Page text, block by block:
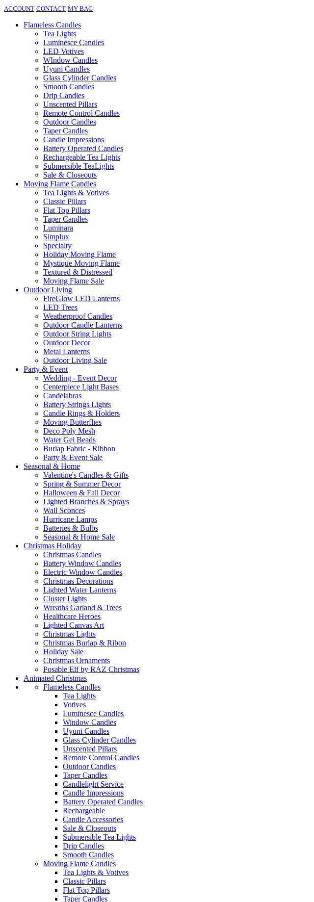
ACCOUNT CONTACT MY BAG
Flameless Candles
Tea Lights
Luminesce Candles
LED Votives
WIndow Candles
Uyuni Candles
Glass Cylinder Candles
Smooth Candles
Drip Candles
Unscented Pillars
Remote Control Candles
Outdoor Candles
Taper Candles
Candle Impressions
Battery Operated Candles
Rechargeable Tea Lights
Submersible TeaLights
Sale & Closeouts
Moving Flame Candles
Tea Lights & Votives
Classic Pillars
Flat Top Pillars
Taper Candles
Luminara
Simplux
Specialty
Holiday Moving Flame
Mystique Moving Flame
Textured & Distressed
Moving Flame Sale
Outdoor Living
FireGlow LED Lanterns
LED Trees
Weatherproof Candles
Outdoor Candle Lanterns
Outdoor String Lights
Outdoor Decor
Metal Lanterns
Outdoor Living Sale
Party & Event
Wedding - Event Decor
Centerpiece Light Bases
Candelabras
Battery Strings Lights
Candle Rings & Holders
Moving Butterflies
Deco Poly Mesh
Water Gel Beads
Burlap Fabric - Ribbon
Party & Event Sale
Seasonal & Home
Valentine's Candles & Gifts
Spring & Summer Decor
Halloween & Fall Decor
Lighted Branches & Sprays
Wall Sconces
Hurricane Lamps
Batteries & Bulbs
Seasonal & Home Sale
Christmas Holiday
Christmas Candles
Battery Window Candles
Electric Window Candles
Christmas Decorations
Lighted Water Lanterns
Cluster Lights
Wreaths Garland & Trees
Healthcare Heroes
Lighted Canvas Art
Christmas Lights
Christmas Burlap & Ribon
Holiday Sale
Christmas Ornaments
Posable Elf by RAZ Christmas
Animated Christmas
Flameless Candles
Tea Lights
Votives
Luminesce Candles
Window Candles
Uyuni Candles
Glass Cylinder Candles
Unscented Pillars
Remote Control Candles
Outdoor Candles
Taper Candles
Candlelight Service
Candle Impressions
Battery Operated Candles
Rechargeable
Candle Accessories
Sale & Closeouts
Submersible Tea Lights
Drip Candles
Smooth Candles
Moving Flame Candles
Tea Lights & Votives
Classic Pillars
Flat Top Pillars
Taper Candles